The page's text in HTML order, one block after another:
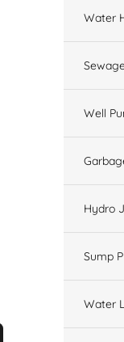
Water
Well
Hydro
Sump
Water